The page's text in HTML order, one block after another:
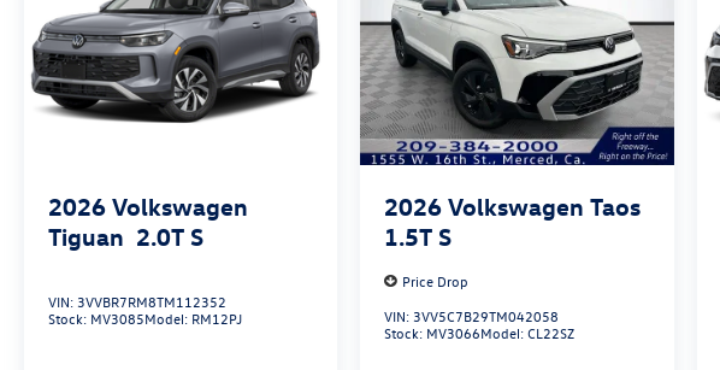
2026 Volkswagen
Tiguan 2.0T S
VIN:3VVBR7RM8TM112352
Stock: MV3085Model: RM12PJ
2026 Volkswagen Taos
1.5T S
Price Drop
VIN:3VV5C7B29TM042058
Stock: MV3066Model:CL22SZ